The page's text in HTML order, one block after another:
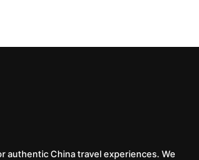
authentic China travel experiences. We